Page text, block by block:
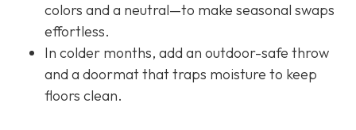
colors and a neutral—to make seasonal swaps
effortless.
In colder months, add an outdoor-safe throw
and a doormat that traps moisture to keep
floors clean.